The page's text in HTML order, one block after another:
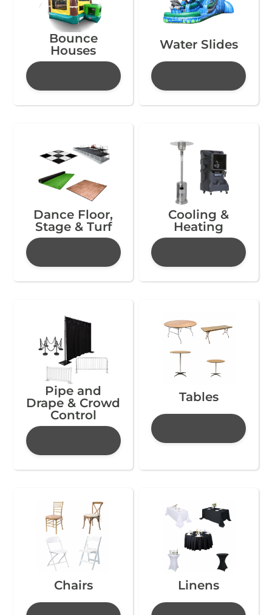
Bounce
Houses
Water Slides
Dance Floor,
Stage & Turf
Cooling &
Heating
Pipe and
Drape & Crowd
Control
Tables
Chairs Linens